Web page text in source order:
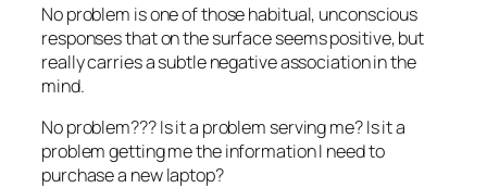
No problem is one of those habitual, unconscious
responses that on the surface seems positive, but
really carries a subtle negative association in the
mind.
No problem??? Is it a problem serving me? Is it a
problem getting me the information I need to
purchase a new laptop?